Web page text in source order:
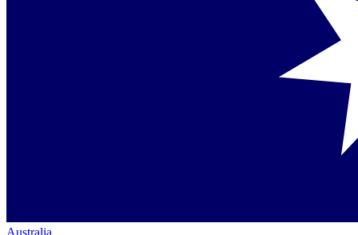
Australia